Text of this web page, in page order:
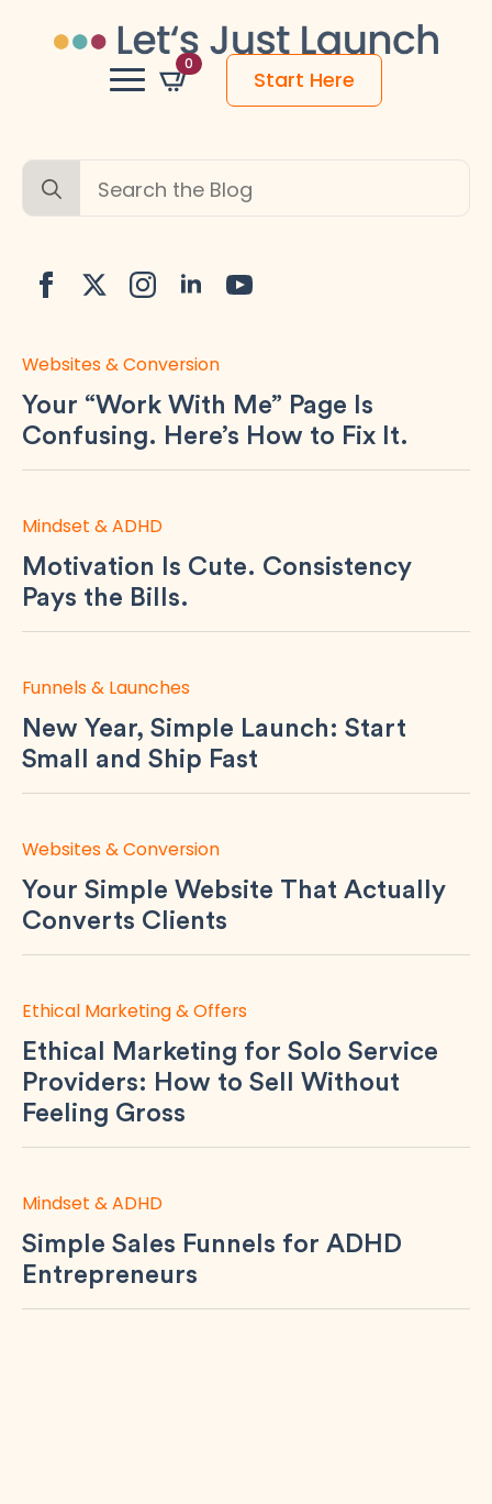
0
Start Here
Search
for:
Your “Work With Me” Page Is
Confusing. Here’s How to Fix It.
Websites & Conversion
Motivation Is Cute. Consistency
Pays the Bills.
Mindset & ADHD
New Year, Simple Launch: Start
Small and Ship Fast
Funnels & Launches
Your Simple Website That Actually
Converts Clients
Websites & Conversion
Ethical Marketing for Solo Service
Providers: How to Sell Without
Feeling Gross
Ethical Marketing & Offers
Simple Sales Funnels for ADHD
Entrepreneurs
Mindset & ADHD